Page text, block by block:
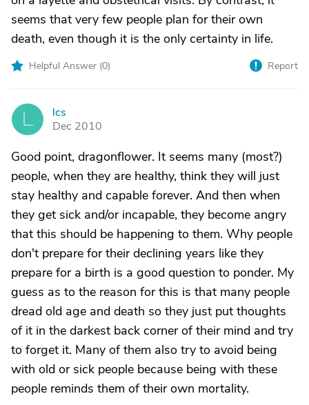
seems that very few people plan for their own
death, even though it is the only certainty in life.
Helpful Answer (0) Report
lcs
Dec 2010
Good point, dragonflower. It seems many (most?)
people, when they are healthy, think they will just
stay healthy and capable forever. And then when
they get sick and/or incapable, they become angry
that this should be happening to them. Why people
don't prepare for their declining years like they
prepare for a birth is a good question to ponder. My
guess as to the reason for this is that many people
dread old age and death so they just put thoughts
of it in the darkest back corner of their mind and try
to forget it. Many of them also try to avoid being
with old or sick people because being with these
people reminds them of their own mortality.